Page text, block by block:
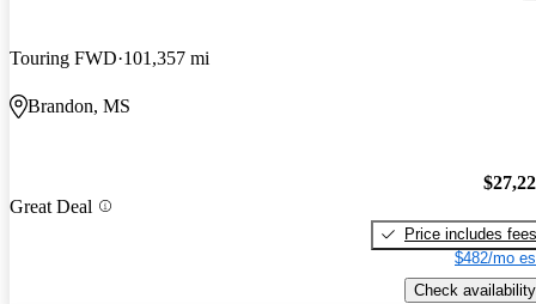
Touring FWD 101,357 mi
Brandon, MS
Great Deal
Price includes fees
$482/mo
Check availability